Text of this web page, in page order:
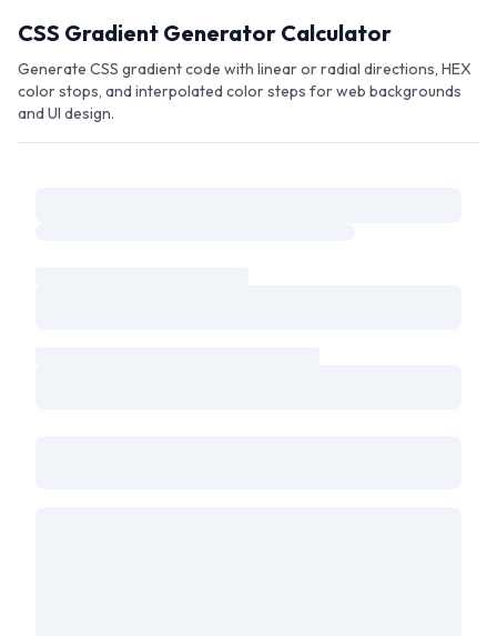
CSS Gradient Generator Calculator
Generate CSS gradient code with linear or radial directions, HEX
color stops, and interpolated color steps for web backgrounds
and UI design.